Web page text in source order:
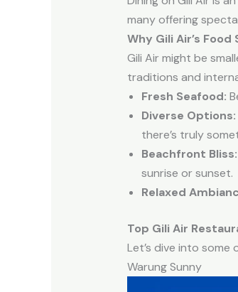
many offering
Why Gili Air’s
Gili Air might be
traditions and
Fresh Seafood:
Diverse Options:
there’s truly
Beachfront Bliss:
sunrise or sunset.
Relaxed
Top Gili Air
Let’s dive into
Warung Sunny